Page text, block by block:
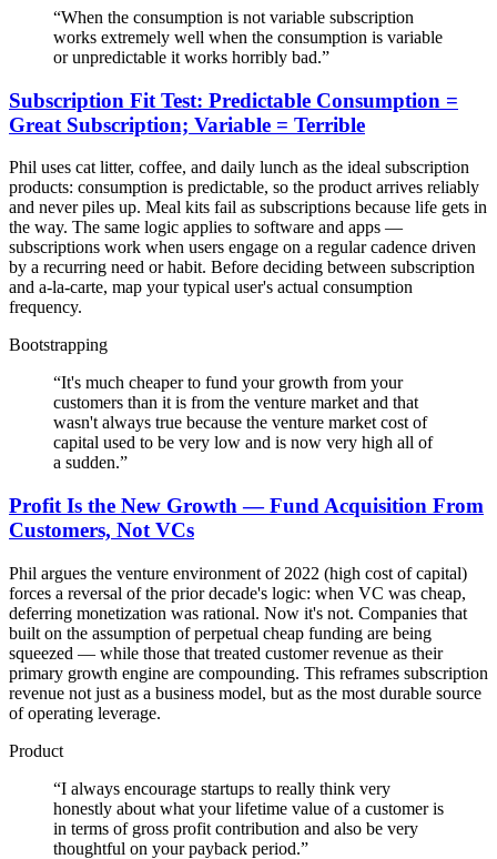
“When the consumption is not variable subscription
works extremely well when the consumption is variable
or unpredictable it works horribly bad.”
Subscription Fit Test: Predictable Consumption =
Great Subscription; Variable = Terrible
Phil uses cat litter, coffee, and daily lunch as the ideal subscription
products: consumption is predictable, so the product arrives reliably
and never piles up. Meal kits fail as subscriptions because life gets in
the way. The same logic applies to software and apps —
subscriptions work when users engage on a regular cadence driven
by a recurring need or habit. Before deciding between subscription
and a-la-carte, map your typical user's actual consumption
frequency.
Bootstrapping
“It's much cheaper to fund your growth from your
customers than it is from the venture market and that
wasn't always true because the venture market cost of
capital used to be very low and is now very high all of
a sudden.”
Profit Is the New Growth — Fund Acquisition From
Customers, Not VCs
Phil argues the venture environment of 2022 (high cost of capital)
forces a reversal of the prior decade's logic: when VC was cheap,
deferring monetization was rational. Now it's not. Companies that
built on the assumption of perpetual cheap funding are being
squeezed — while those that treated customer revenue as their
primary growth engine are compounding. This reframes subscription
revenue not just as a business model, but as the most durable source
of operating leverage.
Product
“I always encourage startups to really think very
honestly about what your lifetime value of a customer is
in terms of gross profit contribution and also be very
thoughtful on your payback period.”